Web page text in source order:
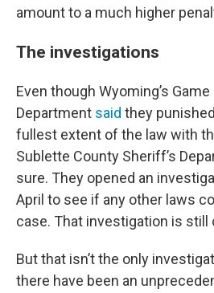
amount to a much higher
The investigations
Even though Wyoming’s Game
Department said they
fullest extent of the law with
Sublette County Sheriff’s
sure. They opened an
April to see if any other laws
case. That investigation is still
But that isn’t the only
there have been an